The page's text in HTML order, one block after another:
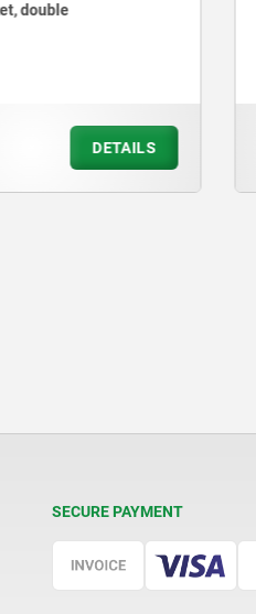
double
DETAILS
SECURE PAYMENT